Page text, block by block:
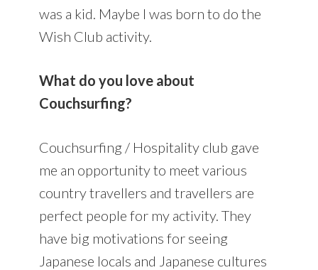
was a kid. Maybe I was born to do the
Wish Club activity.
What do you love about
Couchsurfing?
Couchsurfing / Hospitality club gave
me an opportunity to meet various
country travellers and travellers are
perfect people for my activity. They
have big motivations for seeing
Japanese locals and Japanese cultures